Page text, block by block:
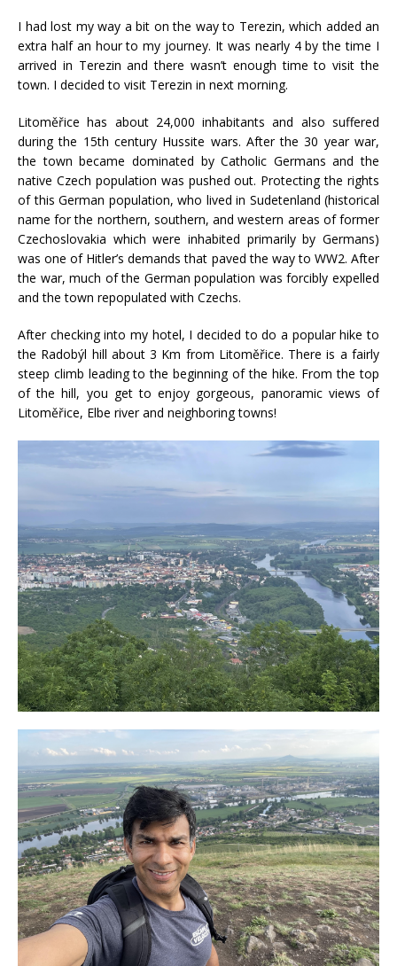
I had lost my way a bit on the way to Terezin, which added an
extra half an hour to my journey. It was nearly 4 by the time I
arrived in Terezin and there wasn’t enough time to visit the
town. I decided to visit Terezin in next morning.
Litoměřice has about 24,000 inhabitants and also suffered
during the 15th century Hussite wars. After the 30 year war,
the town became dominated by Catholic Germans and the
native Czech population was pushed out. Protecting the rights
of this German population, who lived in Sudetenland (historical
name for the northern, southern, and western areas of former
Czechoslovakia which were inhabited primarily by Germans)
was one of Hitler’s demands that paved the way to WW2. After
the war, much of the German population was forcibly expelled
and the town repopulated with Czechs.
After checking into my hotel, I decided to do a popular hike to
the Radobýl hill about 3 Km from Litoměřice. There is a fairly
steep climb leading to the beginning of the hike. From the top
of the hill, you get to enjoy gorgeous, panoramic views of
Litoměřice, Elbe river and neighboring towns!